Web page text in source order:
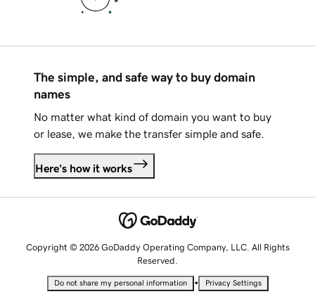
The simple, and safe way to buy domain
names
No matter what kind of domain you want to buy
or lease, we make the transfer simple and safe.
Here's how it works
Copyright © 2026 GoDaddy Operating Company, LLC. All Rights
Reserved.
Do not share my personal information • Privacy Settings